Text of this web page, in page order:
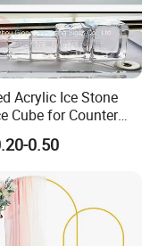
Acrylic Ice Stone
Cube for Counter
0.50